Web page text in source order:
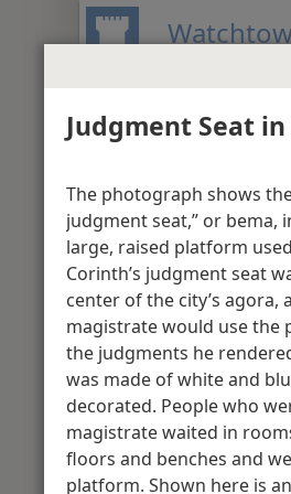
BIBLE
New
Acts
Judgment Seat
The photograph shows
judgment seat,” or bema,
large, raised platform
Corinth’s judgment seat
center of the city’s agora,
magistrate would use the
the judgments he
was made of white and
decorated. People who
magistrate waited in
floors and benches and
platform. Shown here is